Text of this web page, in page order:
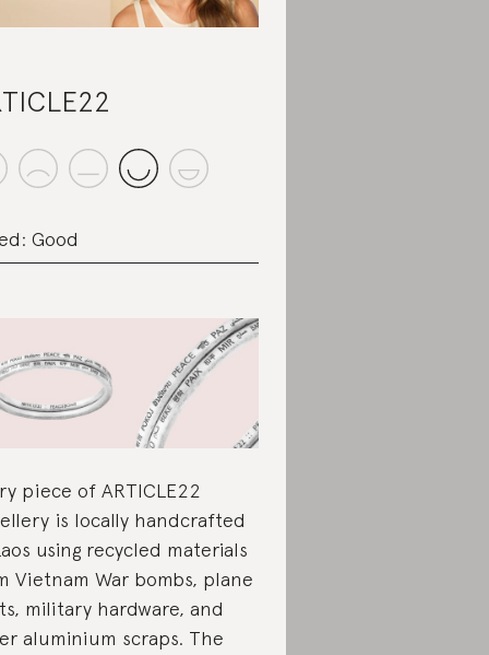
Good
piece of ARTICLE22
is locally handcrafted
using recycled materials
Vietnam War bombs, plane
military hardware, and
aluminium scraps. The